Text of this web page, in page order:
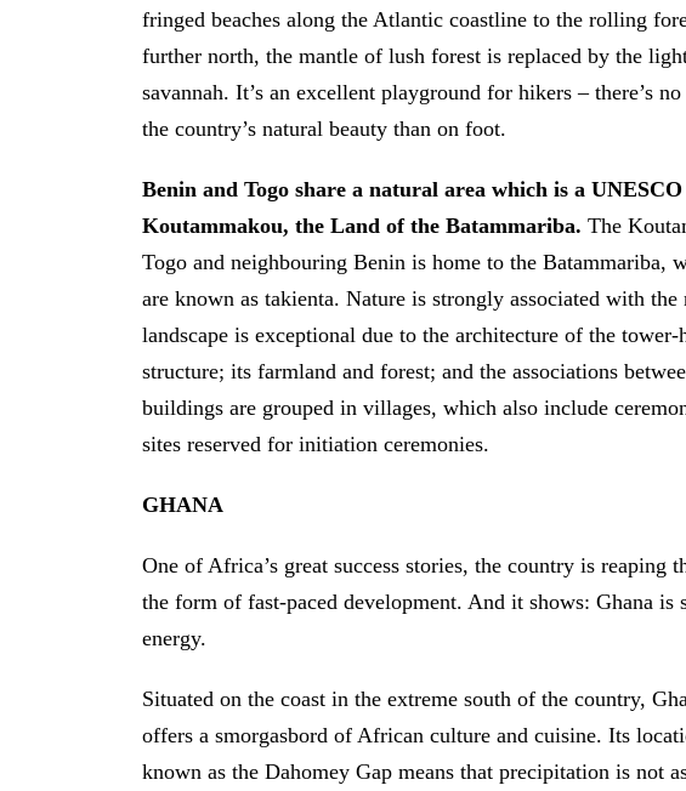
fringed beaches along the Atlantic coastline to the rolling
further north, the mantle of lush forest is replaced by the
savannah. It’s an excellent playground for hikers – there’s
the country’s natural beauty than on foot.
Benin and Togo share a natural area which is a
Koutammakou, the Land of the Batammariba. The
Togo and neighbouring Benin is home to the Batammariba,
are known as takienta. Nature is strongly associated with
landscape is exceptional due to the architecture of the
structure; its farmland and forest; and the associations
buildings are grouped in villages, which also include
sites reserved for initiation ceremonies.
GHANA
One of Africa’s great success stories, the country is reaping
the form of fast-paced development. And it shows: Ghana
energy.
Situated on the coast in the extreme south of the country,
offers a smorgasbord of African culture and cuisine. Its
known as the Dahomey Gap means that precipitation is not